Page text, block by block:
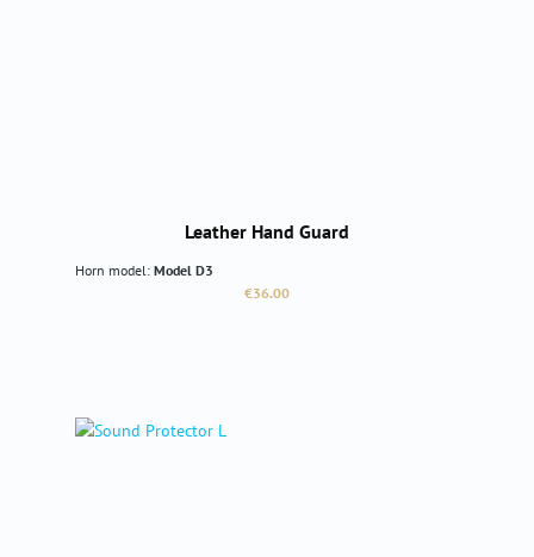
Leather Hand Guard
Horn model: Model D3
Regular price:
€36.00